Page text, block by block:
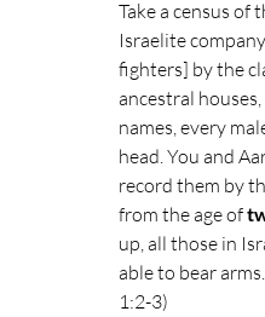
Take a census of
Israelite
fighters] by the
ancestral
names, every
head. You and
record them by
from the age of
up, all those in
able to bear
1:2-3)